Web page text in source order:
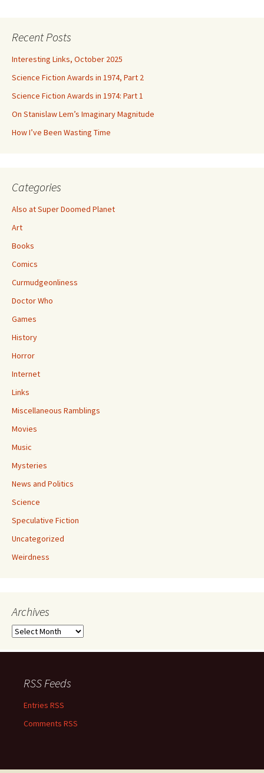
Recent Posts
Interesting Links, October 2025
Science Fiction Awards in 1974, Part 2
Science Fiction Awards in 1974: Part 1
On Stanislaw Lem’s Imaginary Magnitude
How I’ve Been Wasting Time
Categories
Also at Super Doomed Planet
Art
Books
Comics
Curmudgeonliness
Doctor Who
Games
History
Horror
Internet
Links
Miscellaneous Ramblings
Movies
Music
Mysteries
News and Politics
Science
Speculative Fiction
Uncategorized
Weirdness
Archives
Archives
RSS Feeds
Entries RSS
Comments RSS